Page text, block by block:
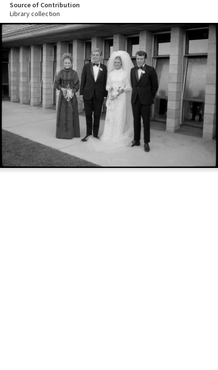
Source of Contribution
Library collection